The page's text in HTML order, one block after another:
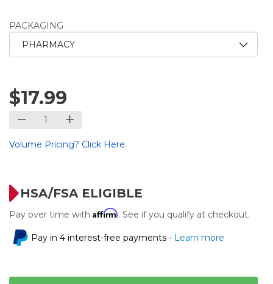
PACKAGING
$17.99
Volume Pricing? Click Here.
HSA/FSA ELIGIBLE
Pay over time with Affirm. See if you qualify at checkout.
Pay in 4 interest-free payments - Learn more